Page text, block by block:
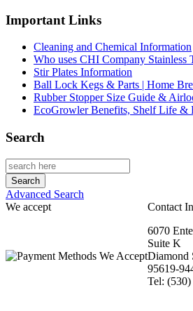
Important Links
Cleaning and Chemical Information
Who uses CHI Company Stainless
Stir Plates Information
Ball Lock Kegs & Parts | Home
Rubber Stopper Size Guide &
EcoGrowler Benefits, Shelf Life
Search
Advanced Search
We accept
Contact
6070
Suite K
Diamond
95619-
Tel: